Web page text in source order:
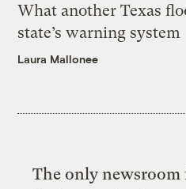
What another Texas
state’s warning system
Laura Mallonee
The only